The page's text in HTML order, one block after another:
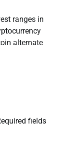
ranges in
alternate
fields